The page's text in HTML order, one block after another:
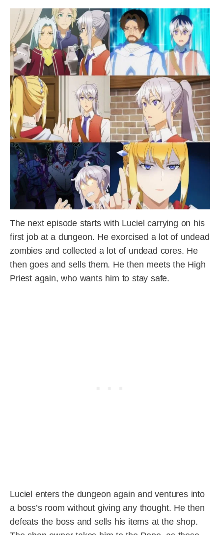
The next episode starts with Luciel carrying on his
first job at a dungeon. He exorcised a lot of undead
zombies and collected a lot of undead cores. He
then goes and sells them. He then meets the High
Priest again, who wants him to stay safe.
Luciel enters the dungeon again and ventures into
a boss’s room without giving any thought. He then
defeats the boss and sells his items at the shop.